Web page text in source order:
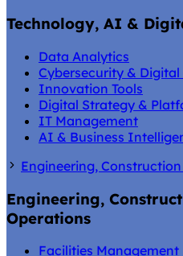
Technology, AI &
Data Analytics
Cybersecurity &
Innovation Tools
Digital Strategy &
IT Management
AI & Business
Engineering,
Engineering,
Operations
Facilities Management